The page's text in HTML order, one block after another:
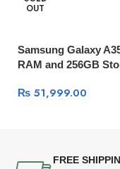
OUT
Samsung Galaxy
RAM and 256GB
₨ 51,999.00
FREE